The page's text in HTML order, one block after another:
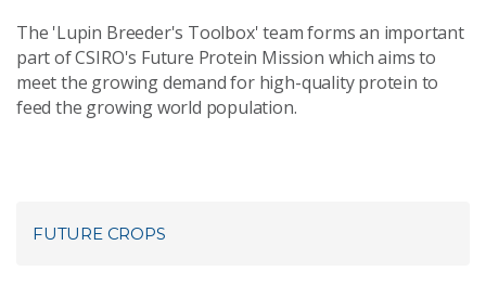
The 'Lupin Breeder's Toolbox' team forms an important
part of CSIRO's Future Protein Mission which aims to
meet the growing demand for high-quality protein to
feed the growing world population.
FUTURE CROPS